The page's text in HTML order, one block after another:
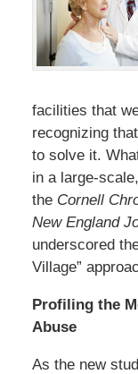
facilities that
recognizing
to solve it.
in a large-
the Cornell
New England
underscored
Village”
Profiling the
Abuse
As the new